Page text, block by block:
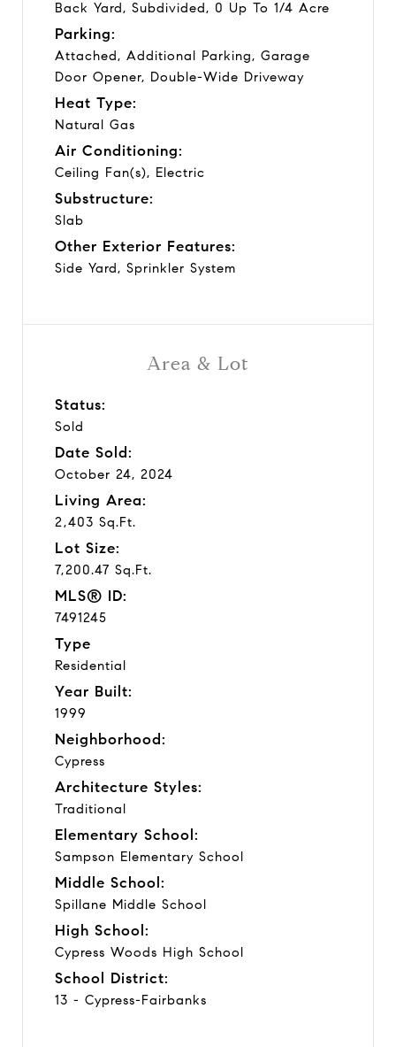
Area & Lot
Status:
Sold
Date Sold:
October 24, 2024
Living Area:
2,403 Sq.Ft.
Lot Size:
7,200.47 Sq.Ft.
MLS® ID:
7491245
Type
Residential
Year Built:
1999
Neighborhood:
Cypress
Architecture Styles:
Traditional
Elementary School:
Sampson Elementary School
Middle School:
Spillane Middle School
High School:
Cypress Woods High School
School District:
13 - Cypress-Fairbanks
Back Yard, Subdivided, 0 Up To 1/4 Acre
Parking:
Attached, Additional Parking, Garage
Door Opener, Double-Wide Driveway
Heat Type:
Natural Gas
Air Conditioning:
Ceiling Fan(s), Electric
Substructure:
Slab
Other Exterior Features:
Side Yard, Sprinkler System